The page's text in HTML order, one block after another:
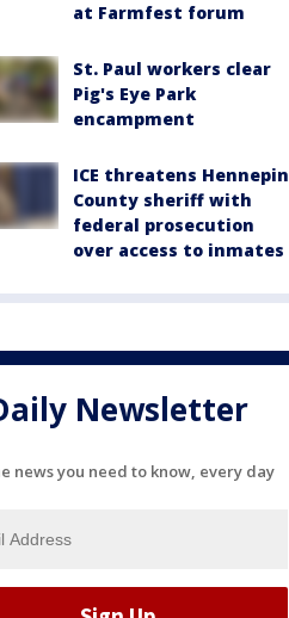
at Farmfest forum
St. Paul workers clear
Pig's Eye Park
encampment
ICE threatens Hennepin
County sheriff with
federal prosecution
over access to inmates
Newsletter
news you need to know, every day